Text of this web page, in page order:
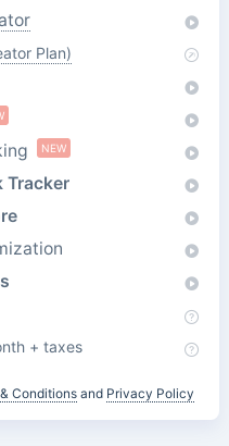
Plan)
NEW
Tracker
+ taxes
Conditionsand Privacy Policy